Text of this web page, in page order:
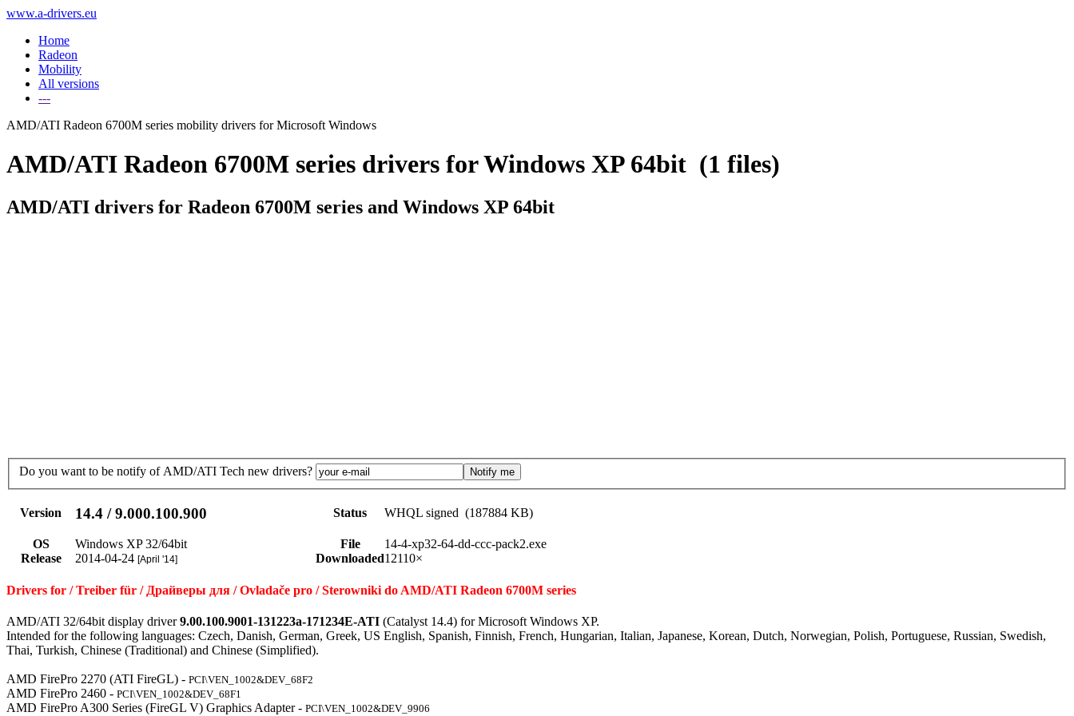
www.a-drivers.eu
Home
Radeon
Mobility
All versions
---
AMD/ATI Radeon 6700M series mobility drivers for Microsoft Windows
AMD/ATI Radeon 6700M series drivers for Windows XP 64bit (1 files)
AMD/ATI drivers for Radeon 6700M series and Windows XP 64bit
Do you want to be notify of AMD/ATI Tech new drivers?
Version 14.4 / 9.000.100.900 Status WHQL signed (187884 KB)
OS Windows XP 32/64bit File
14-4-xp32-64-dd-ccc-pack2.exe
Release
2014-04-24 [April '14] Downloaded12110×
Drivers for / Treiber für / Драйверы для / Ovladače pro / Sterowniki do AMD/ATI Radeon 6700M series
AMD/ATI 32/64bit display driver9.00.100.9001-131223a-171234E-ATI (Catalyst 14.4) for Microsoft Windows XP.
Intended for the following languages: Czech, Danish, German, Greek, US English, Spanish, Finnish, French, Hungarian, Italian, Japanese, Korean, Dutch, Norwegian, Polish, Portuguese, Russian, Swedish,
Thai, Turkish, Chinese (Traditional) and Chinese (Simplified).
AMD FirePro 2270 (ATI FireGL) - PCI\VEN_1002&DEV_68F2
AMD FirePro 2460 - PCI\VEN_1002&DEV_68F1
AMD FirePro A300 Series (FireGL V) Graphics Adapter - PCI\VEN_1002&DEV_9906